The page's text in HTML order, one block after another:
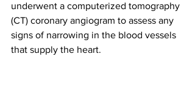
underwent a computerized tomography
(CT) coronary angiogram to assess any
signs of narrowing in the blood vessels
that supply the heart.